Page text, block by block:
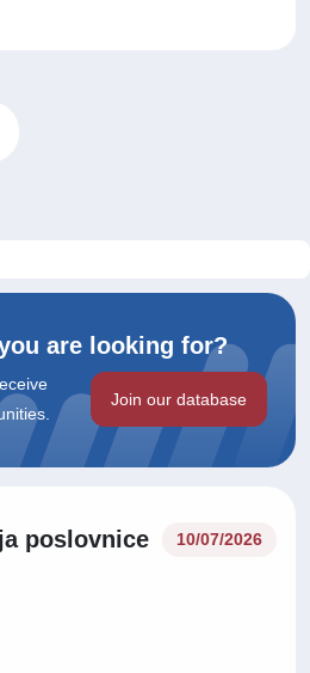
are looking for?
Join our database
poslovnice
10/07/2026